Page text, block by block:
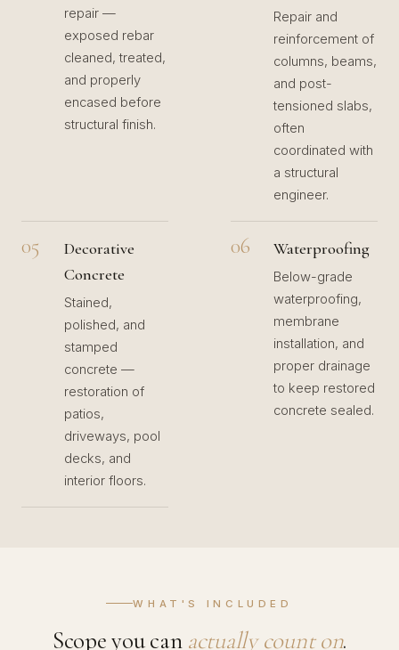
repair —
exposed rebar
cleaned, treated,
and properly
encased before
structural finish.
Repair and
reinforcement of
columns, beams,
and post-
tensioned slabs,
often
coordinated with
a structural
engineer.
05
Decorative
Concrete
Stained,
polished, and
stamped
concrete —
restoration of
patios,
driveways, pool
decks, and
interior floors.
06 Waterproofing
Below-grade
waterproofing,
membrane
installation, and
proper drainage
to keep restored
concrete sealed.
WHAT'S INCLUDED
Scope you can actually count on.